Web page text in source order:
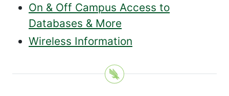
On & Off Campus Access to
Databases & More
Wireless Information